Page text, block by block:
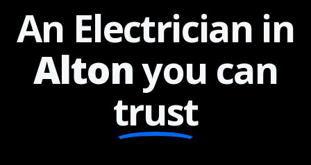
An Electrician in
Altonyou can
trust